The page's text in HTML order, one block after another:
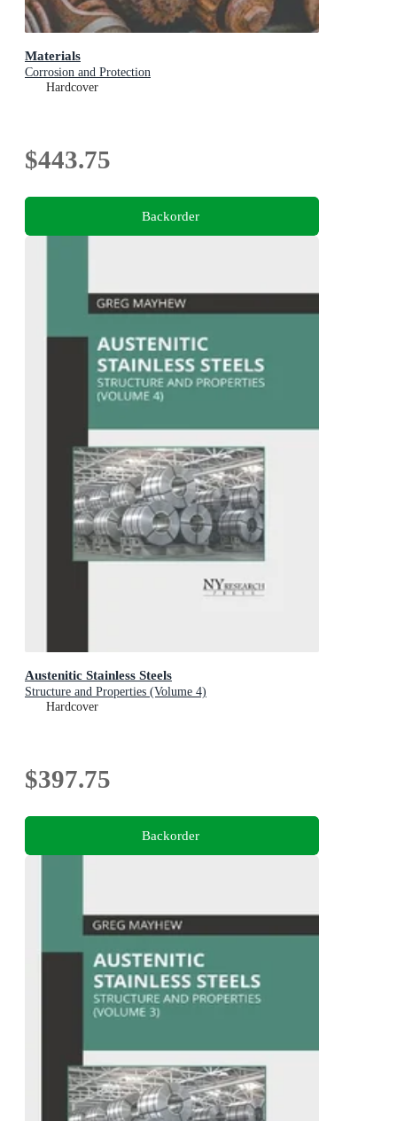
Materials
Corrosion and Protection
Hardcover
$443.75
Backorder
Austenitic Stainless Steels
Structure and Properties (Volume 4)
Hardcover
$397.75
Backorder